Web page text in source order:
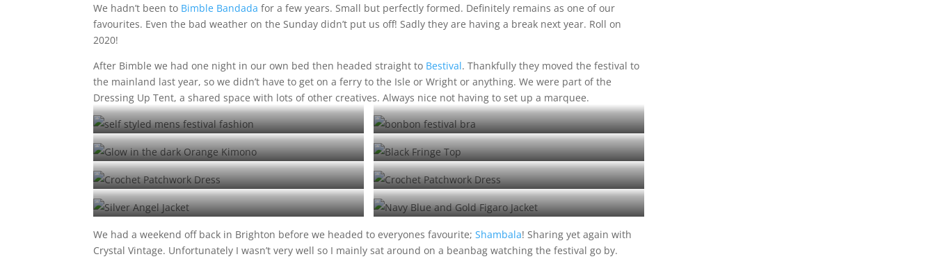
We hadn’t been to Bimble Bandada for a few years. Small but perfectly formed. Definitely remains as one of our
favourites. Even the bad weather on the Sunday didn’t put us off! Sadly they are having a break next year. Roll on
2020!
After Bimble we had one night in our own bed then headed straight to Bestival. Thankfully they moved the festival to
the mainland last year, so we didn’t have to get on a ferry to the Isle or Wright or anything. We were part of the
Dressing Up Tent, a shared space with lots of other creatives. Always nice not having to set up a marquee.
Self styled Matt at Shambala Bonbon bra at Bimble
Neon pompom kimono Ruby rocking our Fringe top at Bestival
Crochet Dress at Number 6 Our regular customer Jo at Latitude
Silver Angel Jacket at Number 6 Figaro Opera Coat at Number 6
We had a weekend off back in Brighton before we headed to everyones favourite;Shambala! Sharing yet again with
Crystal Vintage. Unfortunately I wasn’t very well so I mainly sat around on a beanbag watching the festival go by.